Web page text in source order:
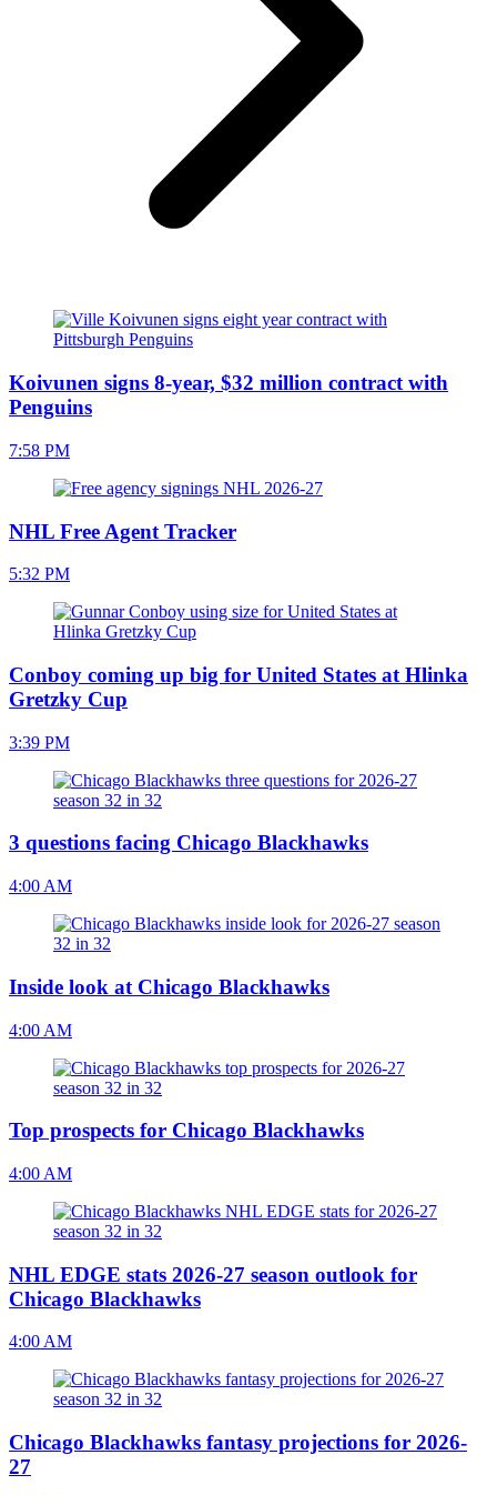
Koivunen signs 8-year, $32 million contract with
Penguins
7:58 PM
NHL Free Agent Tracker
5:32 PM
Conboy coming up big for United States at Hlinka
Gretzky Cup
3:39 PM
3 questions facing Chicago Blackhawks
4:00 AM
Inside look at Chicago Blackhawks
4:00 AM
Top prospects for Chicago Blackhawks
4:00 AM
NHL EDGE stats 2026-27 season outlook for
Chicago Blackhawks
4:00 AM
Chicago Blackhawks fantasy projections for 2026-
27